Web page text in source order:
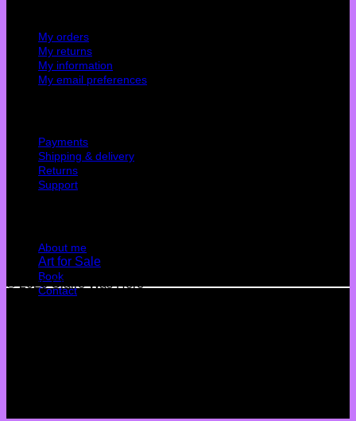
My orders
My returns
My information
My email preferences
Payments
Shipping & delivery
Returns
Support
About me
Art for Sale
Book
Contact
© 2026 Claire Was Here